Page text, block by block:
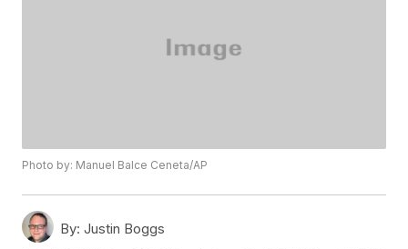
Photo by: Manuel Balce Ceneta/AP
By: Justin Boggs